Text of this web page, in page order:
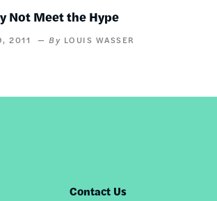
Not Meet the Hype
2011 LOUIS WASSER
Contact Us